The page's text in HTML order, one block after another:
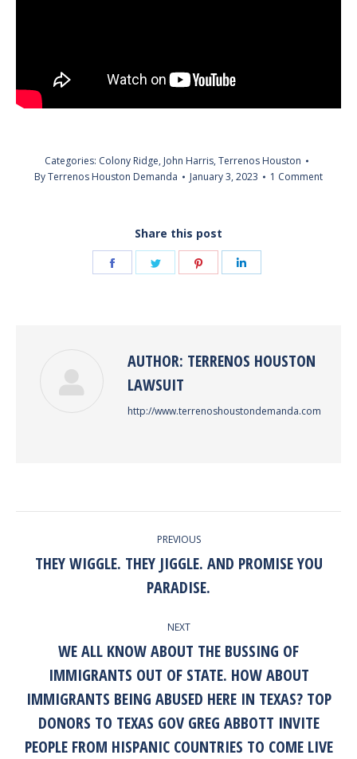
Categories: Colony Ridge, John Harris, Terrenos Houston
ByTerrenos Houston Demanda January 3, 2023 1 Comment
Share this post
Share
Share
Share
AUTHOR: TERRENOS HOUSTON
LAWSUIT
http://www.terrenoshoustondemanda.com
PREVIOUS
Previous
post:
THEY WIGGLE. THEY JIGGLE. AND PROMISE YOU
PARADISE.
NEXT
Next
post:
WE ALL KNOW ABOUT THE BUSSING OF
IMMIGRANTS OUT OF STATE. HOW ABOUT
IMMIGRANTS BEING ABUSED HERE IN TEXAS? TOP
DONORS TO TEXAS GOV GREG ABBOTT INVITE
PEOPLE FROM HISPANIC COUNTRIES TO COME LIVE